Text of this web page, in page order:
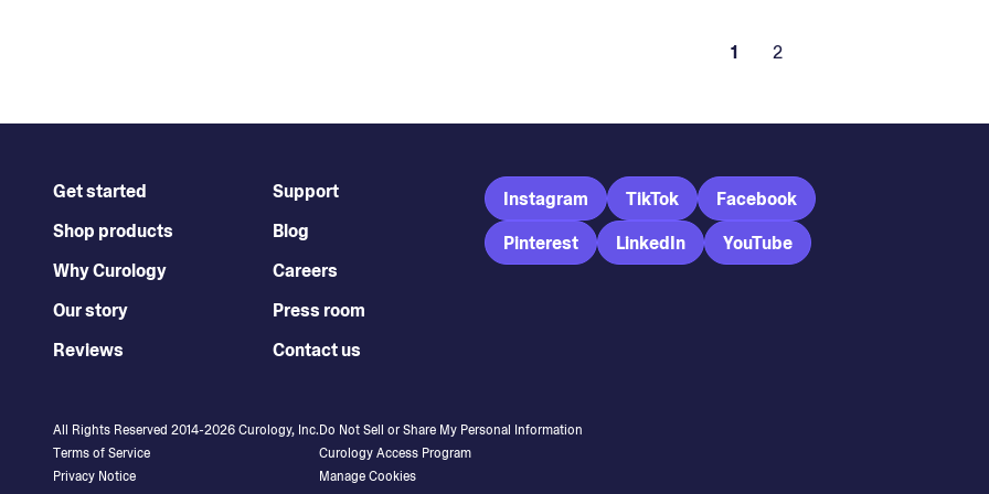
1 2
Get started
Shop products
Why Curology
Our story
Reviews
Support
Blog
Careers
Press room
Contact us
Instagram TikTok
Facebook
Pinterest
LinkedIn YouTube
All Rights Reserved 2014-2026Curology, Inc.
Terms of Service
Privacy Notice
Do Not Sell or Share My Personal Information
Curology Access Program
Manage Cookies